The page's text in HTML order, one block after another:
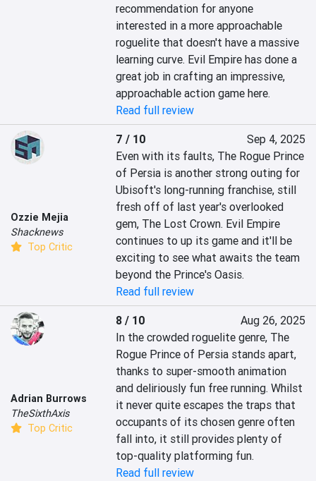
recommendation for anyone
interested in a more approachable
roguelite that doesn't have a massive
learning curve. Evil Empire has done a
great job in crafting an impressive,
approachable action game here.
Read full review
Ozzie Mejia
Shacknews
Top Critic
7 / 10
Sep 4, 2025
Even with its faults, The Rogue Prince
of Persia is another strong outing for
Ubisoft's long-running franchise, still
fresh off of last year's overlooked
gem, The Lost Crown. Evil Empire
continues to up its game and it'll be
exciting to see what awaits the team
beyond the Prince's Oasis.
Read full review
Adrian Burrows
TheSixthAxis
Top Critic
8 / 10
Aug 26, 2025
In the crowded roguelite genre, The
Rogue Prince of Persia stands apart,
thanks to super-smooth animation
and deliriously fun free running. Whilst
it never quite escapes the traps that
occupants of its chosen genre often
fall into, it still provides plenty of
top-quality platforming fun.
Read full review